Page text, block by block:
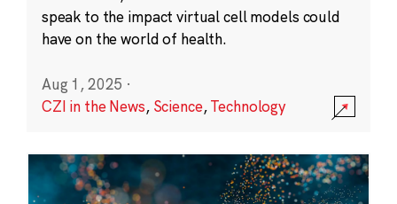
speak to the impact virtual cell models could
have on the world of health.
Aug 1, 2025 ·
CZI in the News, Science,Technology